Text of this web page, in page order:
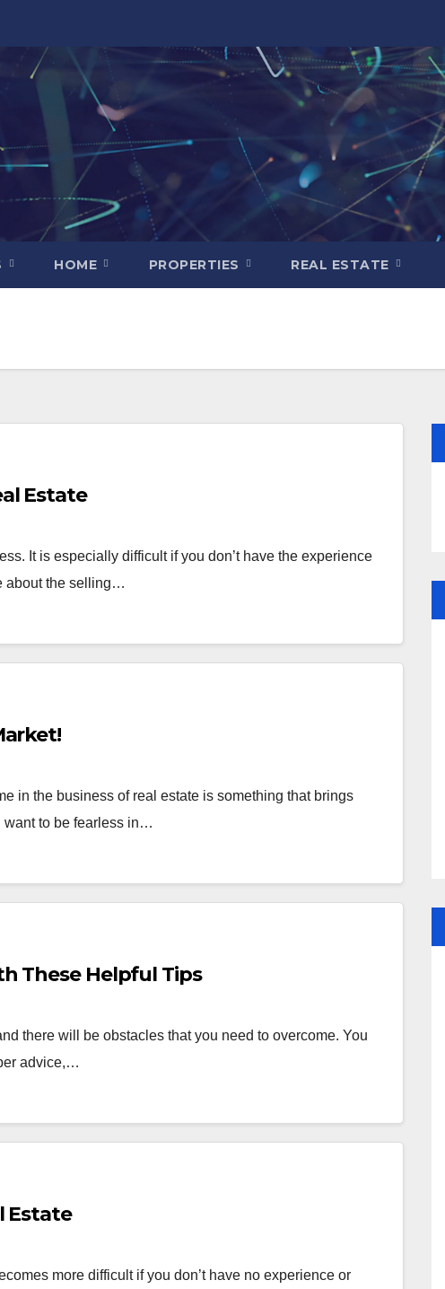
HOME PROPERTIES REAL ESTATE
Estate
It is especially difficult if you don’t have the experience
about the selling…
in the business of real estate is something that brings
want to be fearless in…
These Helpful Tips
there will be obstacles that you need to overcome. You
advice,…
Estate
more difficult if you don’t have no experience or